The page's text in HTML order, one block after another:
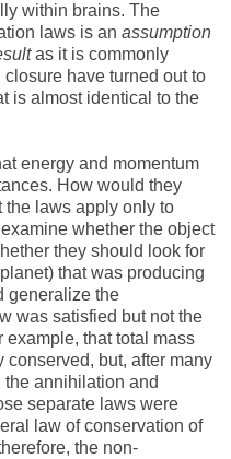
within brains. The
laws is an assumption
as it is commonly
have turned out to
is almost identical to the
energy and momentum
How would they
the laws apply only to
whether the object
they should look for
that was producing
generalize the
was satisfied but not the
example, that total mass
but, after many
annihilation and
separate laws were
law of conservation of
the non-